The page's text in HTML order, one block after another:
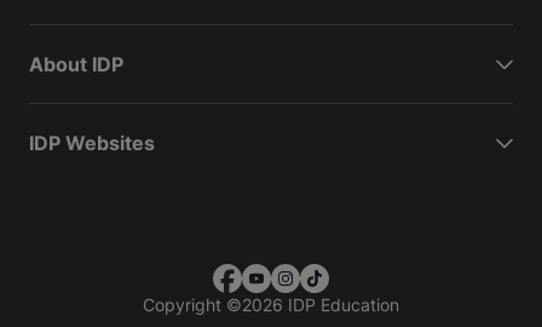
About IDP
IDP Websites
Copyright ©2026 IDP Education